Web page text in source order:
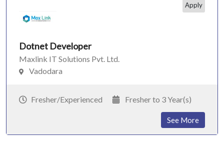
Apply
Dotnet Developer
Maxlink IT Solutions Pvt. Ltd.
Vadodara
Fresher/Experienced Fresher to 3 Year(s)
See More